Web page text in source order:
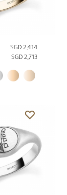
SGD 2,414
SGD 2,713